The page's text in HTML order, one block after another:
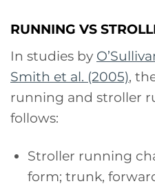
RUNNING VS
In studies by
Smith et al. (2005),
running and stroller
follows:
Stroller running
form; trunk,